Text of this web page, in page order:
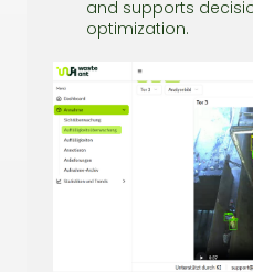
and supports
optimization.